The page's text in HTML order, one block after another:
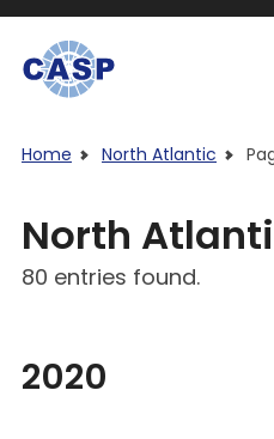
Home North Atlantic
North
80 entries found.
2020